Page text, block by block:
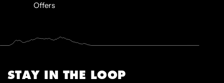
Offers
STAY IN THE LOOP